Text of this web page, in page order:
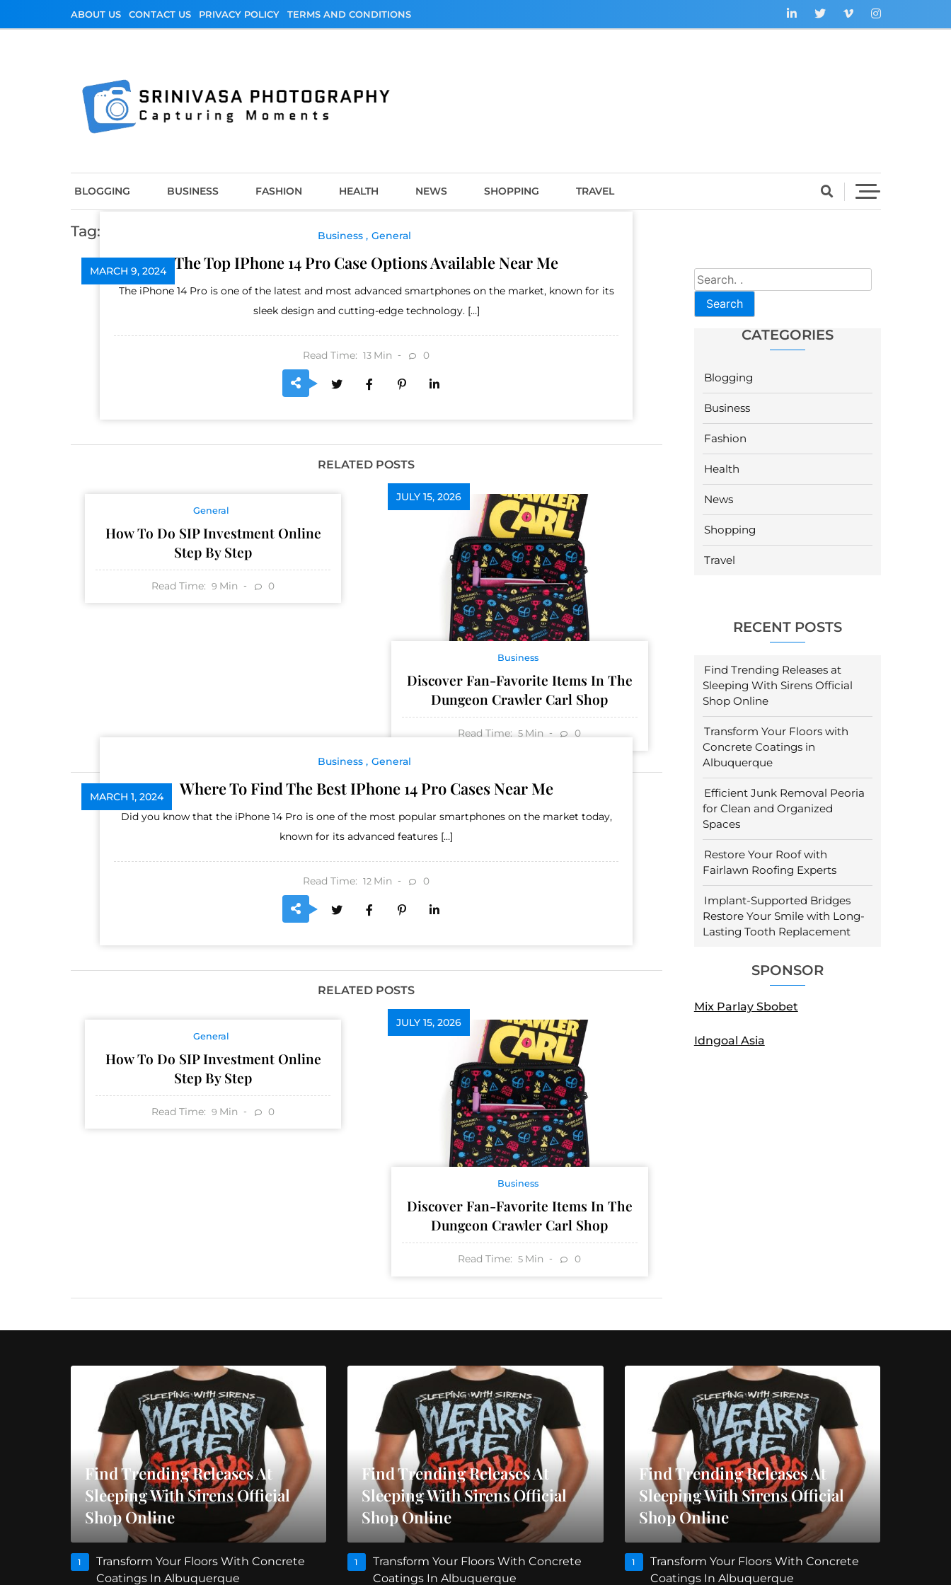
ABOUT US CONTACT US PRIVACY POLICY TERMS AND CONDITIONS
BLOGGING BUSINESS FASHION HEALTH NEWS SHOPPING TRAVEL
Tag:
Search
CATEGORIES
Blogging
Business
Fashion
Health
News
Shopping
Travel
RECENT POSTS
Find Trending Releases at
Sleeping With Sirens Official
Shop Online
Transform Your Floors with
Concrete Coatings in
Albuquerque
Efficient Junk Removal Peoria
for Clean and Organized
Spaces
Restore Your Roof with
Fairlawn Roofing Experts
Implant-Supported Bridges
Restore Your Smile with Long-
Lasting Tooth Replacement
SPONSOR
Mix Parlay Sbobet
Idngoal Asia
MARCH 9, 2024
Business General
The Top IPhone 14 Pro Case Options Available Near Me
The iPhone 14 Pro is one of the latest and most advanced smartphones on the market, known for its
sleek design and cutting-edge technology. […]
Read Time: 13 Min 0
RELATED POSTS
General
How To Do SIP Investment Online
Step By Step
Read Time: 9 Min 0
JULY 15, 2026
Business
Discover Fan-Favorite Items In The
Dungeon Crawler Carl Shop
Read Time: 5 Min 0
MARCH 1, 2024
Business General
Where To Find The Best IPhone 14 Pro Cases Near Me
Did you know that the iPhone 14 Pro is one of the most popular smartphones on the market today,
known for its advanced features […]
Read Time: 12 Min 0
RELATED POSTS
General
How To Do SIP Investment Online
Step By Step
Read Time: 9 Min 0
JULY 15, 2026
Business
Discover Fan-Favorite Items In The
Dungeon Crawler Carl Shop
Read Time: 5 Min 0
Find Trending Releases At
Sleeping With Sirens Official
Shop Online
1
Transform Your Floors With Concrete
Coatings In Albuquerque
Find Trending Releases At
Sleeping With Sirens Official
Shop Online
1
Transform Your Floors With Concrete
Coatings In Albuquerque
Find Trending Releases At
Sleeping With Sirens Official
Shop Online
1
Transform Your Floors With Concrete
Coatings In Albuquerque